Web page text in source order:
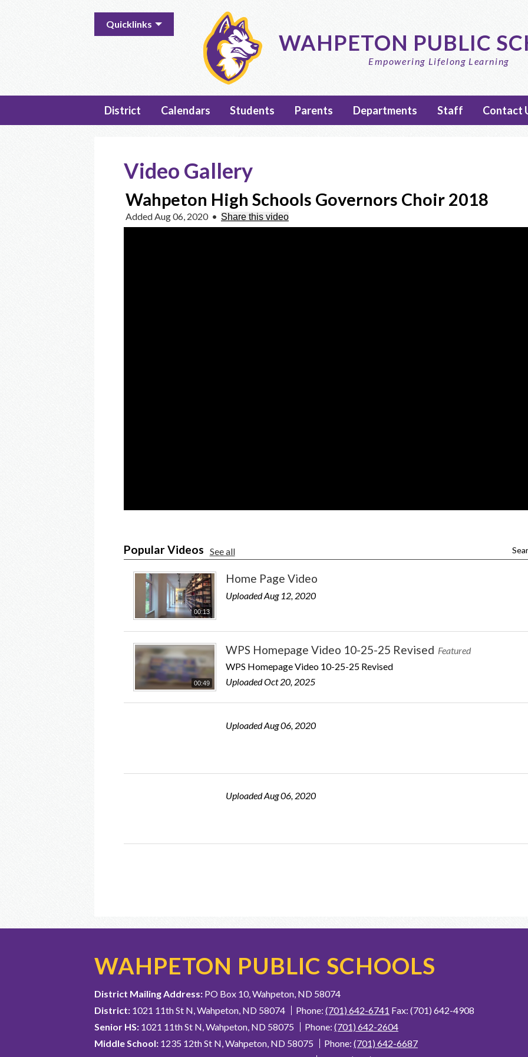
content
WAHPETON PUBLIC
Empowering Lifelong Learning
District Calendars Students Parents Departments Staff Contact
LinksQuicklinks
Video Gallery
Wahpeton High Schools Governors Choir 2018
Added Aug 06, 2020 • Share this video
Popular Videos See all
00:13
Home Page Video
Uploaded Aug 12, 2020
00:49
WPS Homepage Video 10-25-25 Revised Featured
WPS Homepage Video 10-25-25 Revised
Uploaded Oct 20, 2025
Uploaded Aug 06, 2020
Uploaded Aug 06, 2020
WAHPETON PUBLIC SCHOOLS
District Mailing Address: PO Box 10, Wahpeton, ND 58074
District: 1021 11th St N, Wahpeton, ND 58074 Phone: (701) 642-6741 Fax: (701) 642-4908
Senior HS: 1021 11th St N, Wahpeton, ND 58075 Phone: (701) 642-2604
Middle School: 1235 12th St N, Wahpeton, ND 58075 Phone: (701) 642-6687